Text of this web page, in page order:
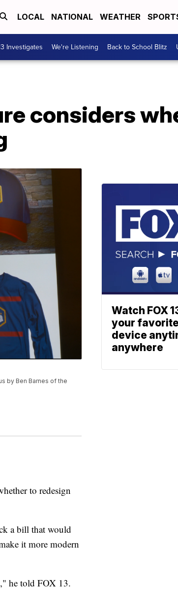
LOCAL NATIONAL WEATHER
Investigates We're Listening Back to School Blitz
considers
by Ben Barnes of the
to redesign
a bill that would
it more modern
he told FOX 13.
Watch FOX
your
device
anywhere